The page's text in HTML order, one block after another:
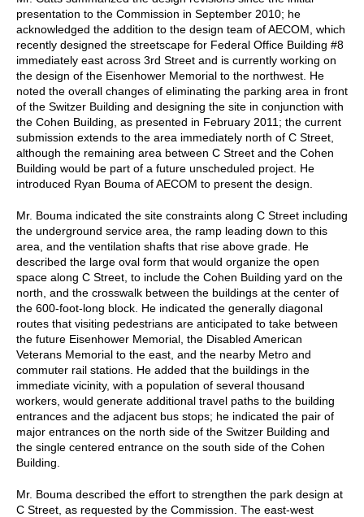
presentation to the Commission in September 2010; he
acknowledged the addition to the design team of AECOM, which
recently designed the streetscape for Federal Office Building #8
immediately east across 3rd Street and is currently working on
the design of the Eisenhower Memorial to the northwest. He
noted the overall changes of eliminating the parking area in front
of the Switzer Building and designing the site in conjunction with
the Cohen Building, as presented in February 2011; the current
submission extends to the area immediately north of C Street,
although the remaining area between C Street and the Cohen
Building would be part of a future unscheduled project. He
introduced Ryan Bouma of AECOM to present the design.
Mr. Bouma indicated the site constraints along C Street including
the underground service area, the ramp leading down to this
area, and the ventilation shafts that rise above grade. He
described the large oval form that would organize the open
space along C Street, to include the Cohen Building yard on the
north, and the crosswalk between the buildings at the center of
the 600-foot-long block. He indicated the generally diagonal
routes that visiting pedestrians are anticipated to take between
the future Eisenhower Memorial, the Disabled American
Veterans Memorial to the east, and the nearby Metro and
commuter rail stations. He added that the buildings in the
immediate vicinity, with a population of several thousand
workers, would generate additional travel paths to the building
entrances and the adjacent bus stops; he indicated the pair of
major entrances on the north side of the Switzer Building and
the single centered entrance on the south side of the Cohen
Building.
Mr. Bouma described the effort to strengthen the park design at
C Street, as requested by the Commission. The east-west